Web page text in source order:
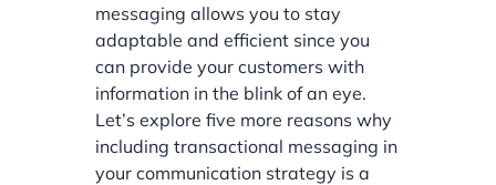
messaging allows you to stay
adaptable and efficient since you
can provide your customers with
information in the blink of an eye.
Let’s explore five more reasons why
including transactional messaging in
your communication strategy is a